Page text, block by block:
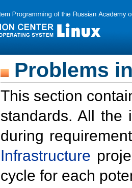
Problems
This section
standards. All the
during
Infrastructure
cycle for each